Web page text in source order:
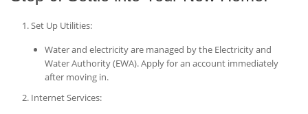
Set Up Utilities:
Water and electricity are managed by the Electricity and
Water Authority (EWA). Apply for an account immediately
after moving in.
Internet Services: